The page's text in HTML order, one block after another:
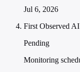
Jul 6, 2026
First Observed
Pending
Monitoring